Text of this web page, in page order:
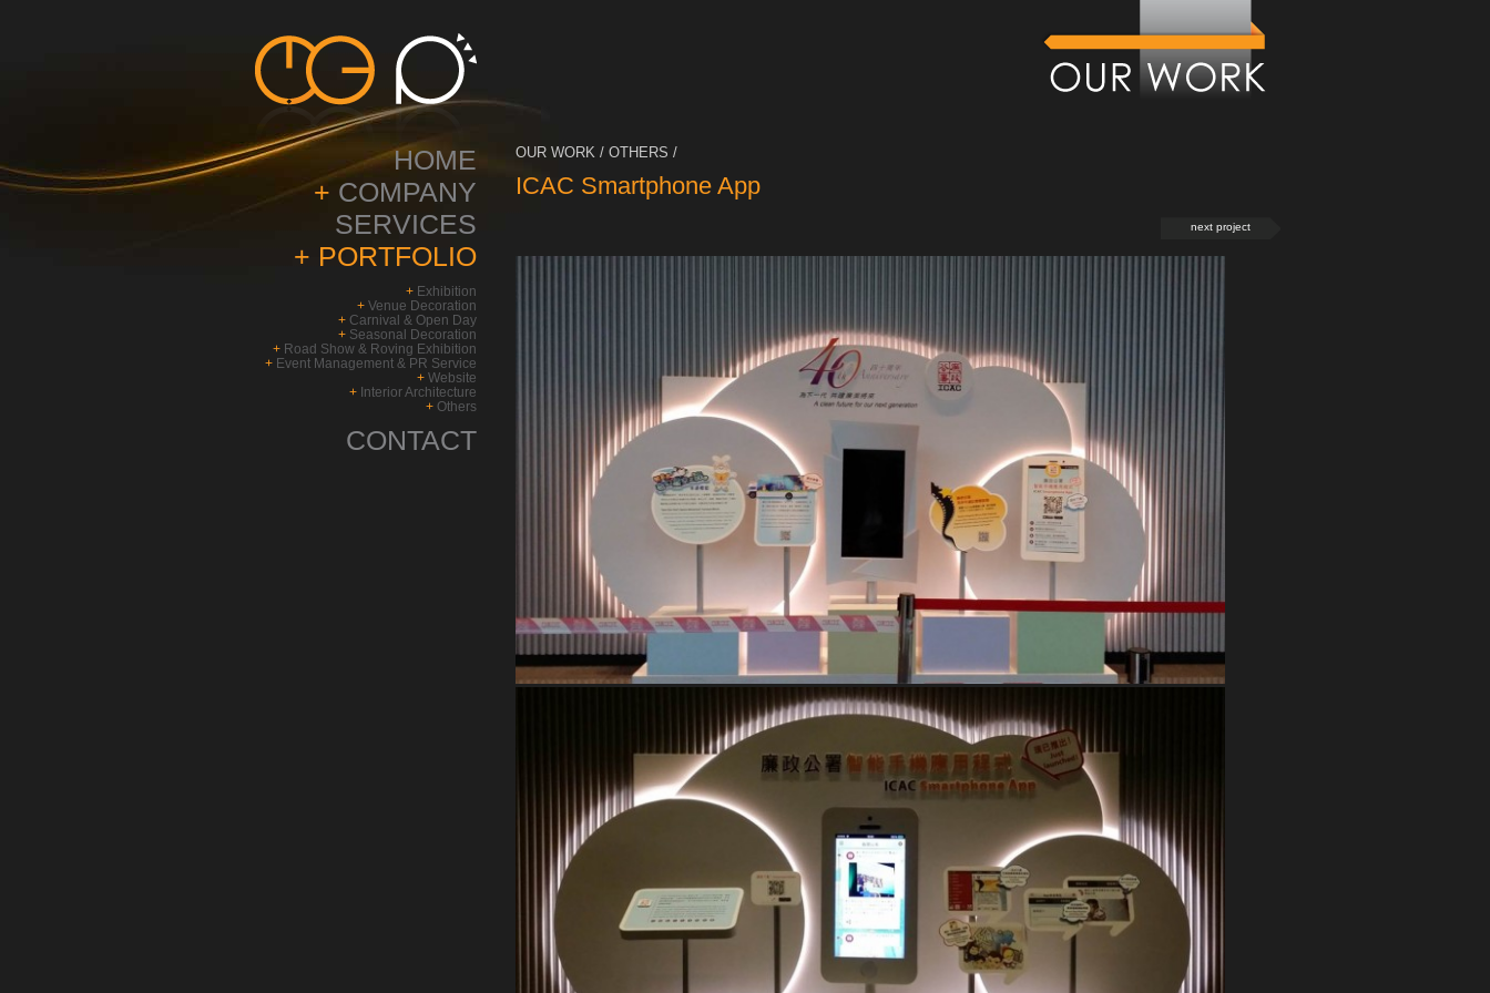
HOME
+ COMPANY
SERVICES
+ PORTFOLIO
+ Exhibition
+ Venue Decoration
+ Carnival & Open Day
+ Seasonal Decoration
+ Road Show & Roving Exhibition
+ Event Management & PR Service
+ Website
+ Interior Architecture
+ Others
CONTACT
OUR WORK / OTHERS /
ICAC Smartphone App
next project